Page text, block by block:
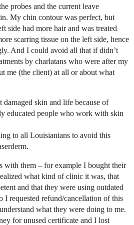
probes and the current leave
My chin contour was perfect, but
side had more hair and was treated
scarring tissue on the left side, hence
And I could avoid all that if didn’t
by charlatans who were after my
me (the client) at all or about what
damaged skin and life because of
educated people who work with skin
to all Louisianians to avoid this
with them – for example I bought their
what kind of clinic it was, that
and that they were using outdated
I requested refund/cancellation of this
what they were doing to me.
for unused certificate and I lost